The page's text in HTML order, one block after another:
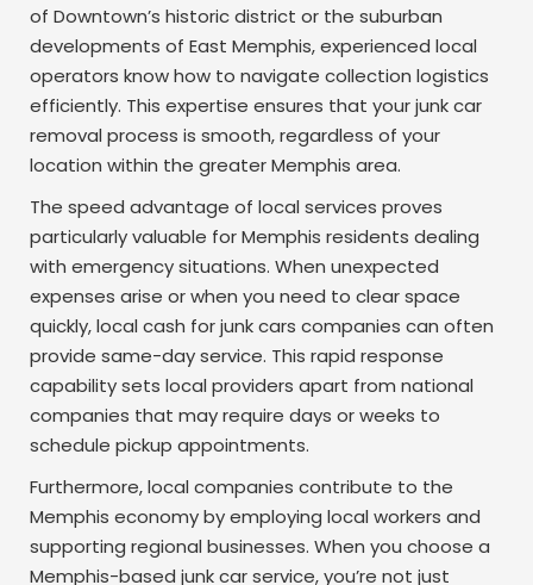
of Downtown’s historic district or the suburban
developments of East Memphis, experienced local
operators know how to navigate collection logistics
efficiently. This expertise ensures that your junk car
removal process is smooth, regardless of your
location within the greater Memphis area.
The speed advantage of local services proves
particularly valuable for Memphis residents dealing
with emergency situations. When unexpected
expenses arise or when you need to clear space
quickly, local cash for junk cars companies can often
provide same-day service. This rapid response
capability sets local providers apart from national
companies that may require days or weeks to
schedule pickup appointments.
Furthermore, local companies contribute to the
Memphis economy by employing local workers and
supporting regional businesses. When you choose a
Memphis-based junk car service, you’re not just